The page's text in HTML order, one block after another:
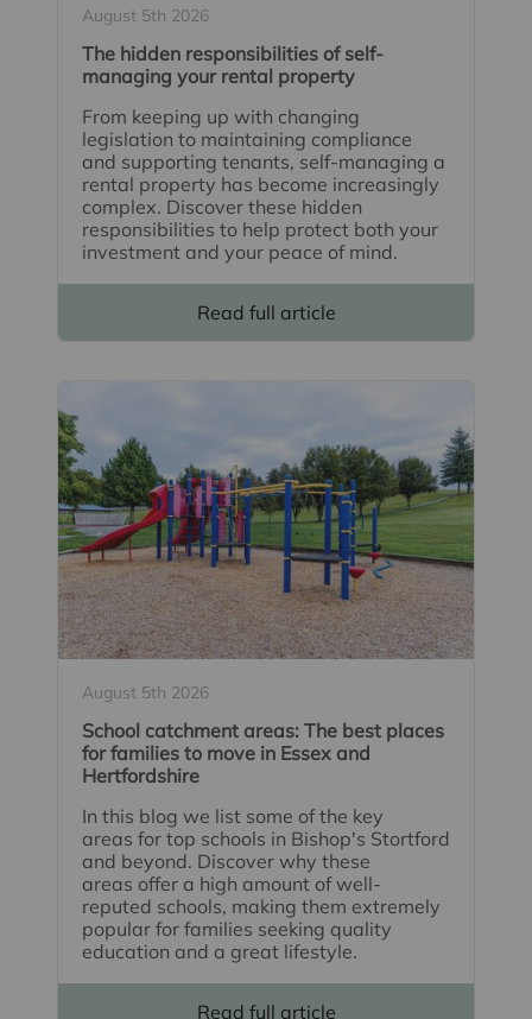
August 5th 2026
The hidden responsibilities of self-
managing your rental property
From keeping up with changing
legislation to maintaining compliance
and supporting tenants, self-managing a
rental property has become increasingly
complex. Discover these hidden
responsibilities to help protect both your
investment and your peace of mind.
Read full article
August 5th 2026
School catchment areas: The best places
for families to move in Essex and
Hertfordshire
In this blog we list some of the key
areas for top schools in Bishop's Stortford
and beyond. Discover why these
areas offer a high amount of well-
reputed schools, making them extremely
popular for families seeking quality
education and a great lifestyle.
Read full article